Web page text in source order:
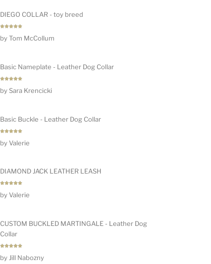
DIEGO COLLAR - toy breed
out of 5
by Tom McCollum
Basic Nameplate - Leather Dog Collar
out of 5
by Sara Krencicki
Basic Buckle - Leather Dog Collar
out of 5
by Valerie
DIAMOND JACK LEATHER LEASH
out of 5
by Valerie
CUSTOM BUCKLED MARTINGALE - Leather Dog
Collar
out of 5
by Jill Nabozny